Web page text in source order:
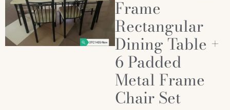
Frame
Rectangular
Dining Table +
6 Padded
Metal Frame
Chair Set